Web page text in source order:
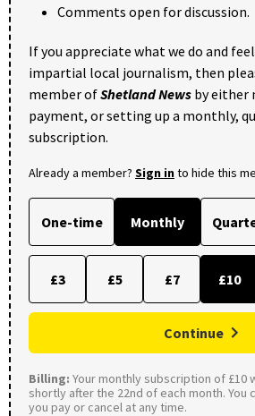
Comments open for discussion.
If you appreciate what we do and
impartial local journalism, then
member ofShetland News by either
payment, or setting up a monthly,
subscription.
Already a member? Sign into hide this
One-time Monthly
£3 £5 £7 £10
Continue
Billing: Your monthly subscription of £10
shortly after the 22nd of each month. You
you pay or cancel at any time.